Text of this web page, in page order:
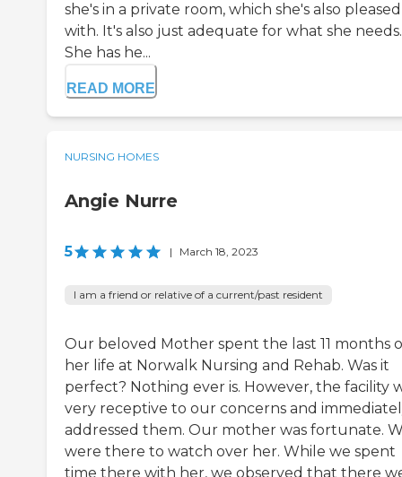
she's in a private room, which she's also pleased
with. It's also just adequate for what she needs.
She has he...
READ MORE
NURSING HOMES
Angie Nurre
5 | March 18, 2023
I am a friend or relative of a current/past resident
Our beloved Mother spent the last 11 months
her life at Norwalk Nursing and Rehab. Was it
perfect? Nothing ever is. However, the facility
very receptive to our concerns and
addressed them. Our mother was fortunate.
were there to watch over her. While we spent
time there with her, we observed that there